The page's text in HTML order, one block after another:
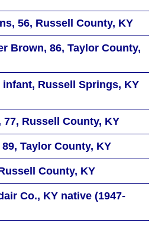
56, Russell County, KY
Brown, 86, Taylor County,
infant, Russell Springs, KY
77, Russell County, KY
Taylor County, KY
County, KY
Co., KY native (1947-